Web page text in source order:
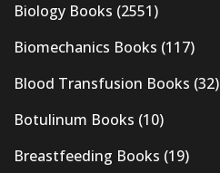
Biology Books (2551)
Biomechanics Books (117)
Blood Transfusion Books (32)
Botulinum Books (10)
Breastfeeding Books (19)